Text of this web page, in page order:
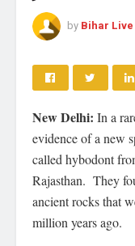
by Bihar Live
New Delhi: In a
evidence of a new
called hybodont
Rajasthan. They
ancient rocks that
million years ago.